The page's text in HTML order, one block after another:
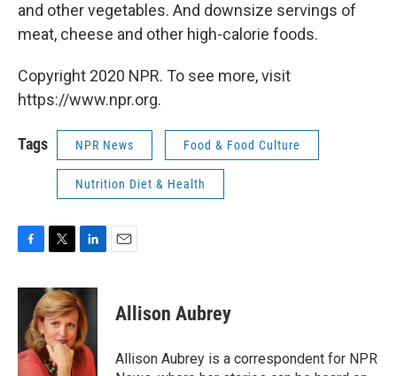
and other vegetables. And downsize servings of
meat, cheese and other high-calorie foods.
Copyright 2020 NPR. To see more, visit
https://www.npr.org.
Tags NPR News Food & Food Culture
Nutrition Diet & Health
c
o
o
i
t
t
e
r
n
k
e
d
I
n
Allison Aubrey
Allison Aubrey is a correspondent for NPR